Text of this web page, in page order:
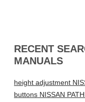
RECENT
MANUALS
height adjustment
buttons NISSAN